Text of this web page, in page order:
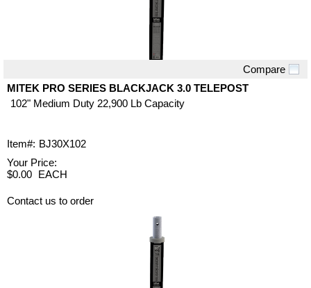
Compare
MITEK PRO SERIES BLACKJACK 3.0 TELEPOST
102" Medium Duty 22,900 Lb Capacity
Item#: BJ30X102
Your Price:
$0.00 EACH
Contact us to order